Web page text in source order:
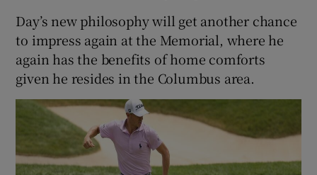
Day’s new philosophy will get another chance
to impress again at the Memorial, where he
again has the benefits of home comforts
given he resides in the Columbus area.